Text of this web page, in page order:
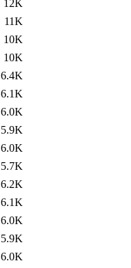
12K
11K
10K
10K
6.4K
6.1K
6.0K
5.9K
6.0K
5.7K
6.2K
6.1K
6.0K
5.9K
6.0K